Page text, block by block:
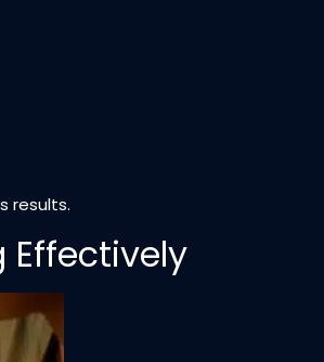
results.
Effectively